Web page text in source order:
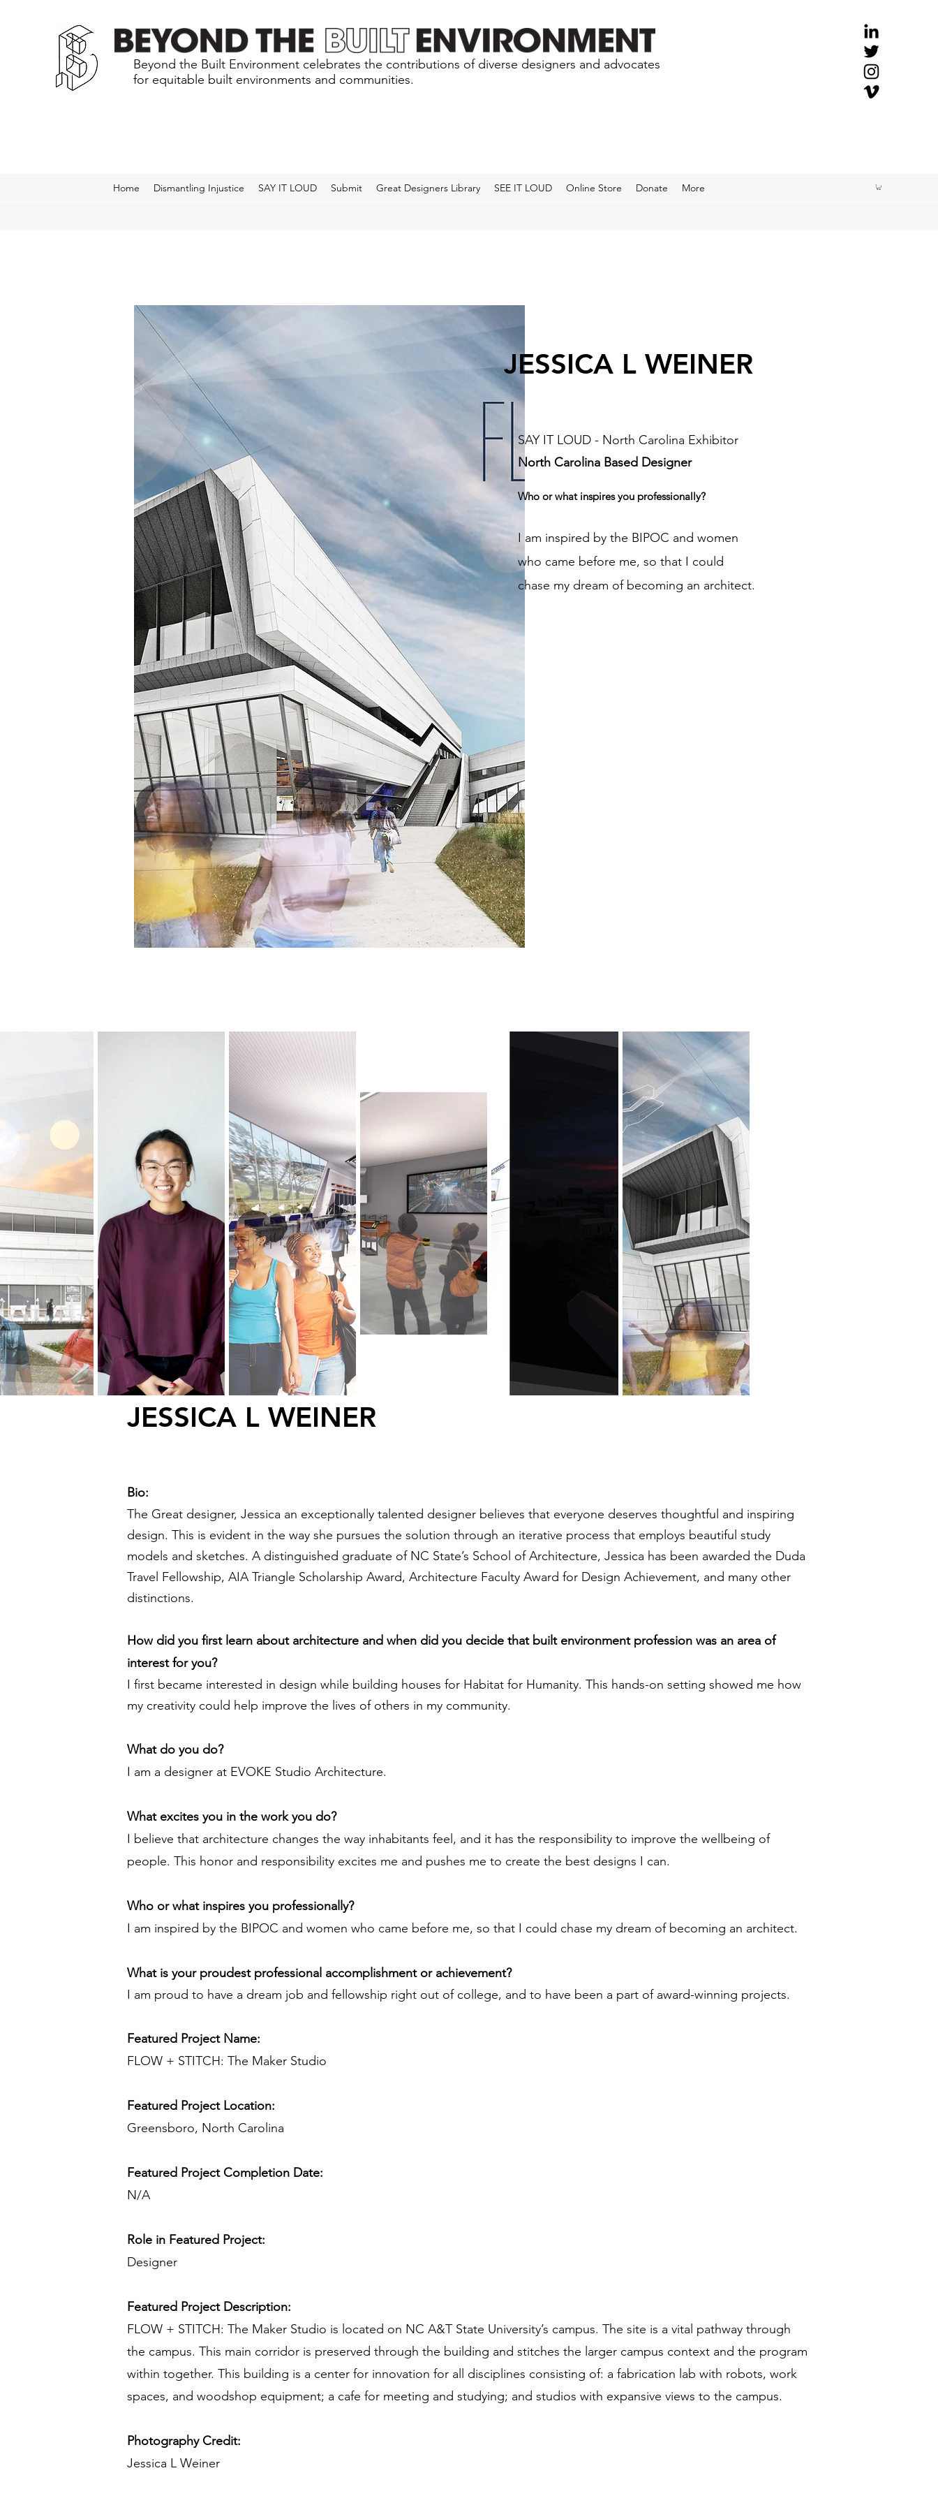
Beyond the Built Environment celebrates the contributions of diverse designers and advocates
for equitable built environments and communities.
Home Dismantling Injustice SAY IT LOUD Submit Great Designers Library SEE IT LOUD Online Store Donate More
JESSICA L WEINER
SAY IT LOUD - North Carolina Exhibitor
North Carolina Based Designer
Who or what inspires you professionally?
I am inspired by the BIPOC and women
who came before me, so that I could
chase my dream of becoming an architect.
JESSICA L WEINER
Bio:
The Great designer, Jessica an exceptionally talented designer believes that everyone deserves thoughtful and inspiring
design. This is evident in the way she pursues the solution through an iterative process that employs beautiful study
models and sketches. A distinguished graduate of NC State’s School of Architecture, Jessica has been awarded the Duda
Travel Fellowship, AIA Triangle Scholarship Award, Architecture Faculty Award for Design Achievement, and many other
distinctions.
How did you first learn about architecture and when did you decide that built environment profession was an area of
interest for you?
I first became interested in design while building houses for Habitat for Humanity. This hands-on setting showed me how
my creativity could help improve the lives of others in my community.
What do you do?
I am a designer at EVOKE Studio Architecture.
What excites you in the work you do?
I believe that architecture changes the way inhabitants feel, and it has the responsibility to improve the wellbeing of
people. This honor and responsibility excites me and pushes me to create the best designs I can.
Who or what inspires you professionally?
I am inspired by the BIPOC and women who came before me, so that I could chase my dream of becoming an architect.
What is your proudest professional accomplishment or achievement?
I am proud to have a dream job and fellowship right out of college, and to have been a part of award-winning projects.
Featured Project Name:
FLOW + STITCH: The Maker Studio
Featured Project Location:
Greensboro, North Carolina
Featured Project Completion Date:
N/A
Role in Featured Project:
Designer
Featured Project Description:
FLOW + STITCH: The Maker Studio is located on NC A&T State University’s campus. The site is a vital pathway through
the campus. This main corridor is preserved through the building and stitches the larger campus context and the program
within together. This building is a center for innovation for all disciplines consisting of: a fabrication lab with robots, work
spaces, and woodshop equipment; a cafe for meeting and studying; and studios with expansive views to the campus.
Photography Credit:
Jessica L Weiner